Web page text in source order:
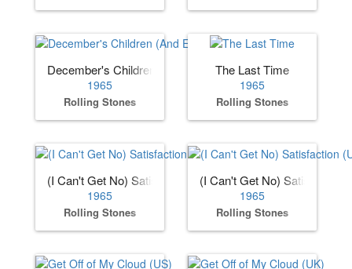
December's Children (And Everybody's)
1965
Rolling Stones
The Last Time
1965
Rolling Stones
(I Can't Get No) Satisfaction (US)
1965
Rolling Stones
(I Can't Get No) Satisfaction
1965
Rolling Stones